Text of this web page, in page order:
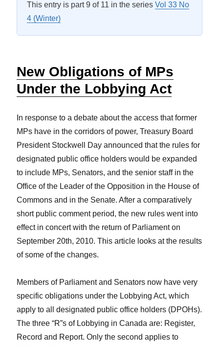
This entry is part 9 of 11 in the seriesVol 33 No
4 (Winter)
New Obligations of MPs
Under the Lobbying Act
In response to a debate about the access that former
MPs have in the corridors of power, Treasury Board
President Stockwell Day announced that the rules for
designated public office holders would be expanded
to include MPs, Senators, and the senior staff in the
Office of the Leader of the Opposition in the House of
Commons and in the Senate. After a comparatively
short public comment period, the new rules went into
effect in concert with the return of Parliament on
September 20th, 2010. This article looks at the results
of some of the changes.
Members of Parliament and Senators now have very
specific obligations under the Lobbying Act, which
apply to all designated public office holders (DPOHs).
The three “R”s of Lobbying in Canada are: Register,
Record and Report. Only the second applies to